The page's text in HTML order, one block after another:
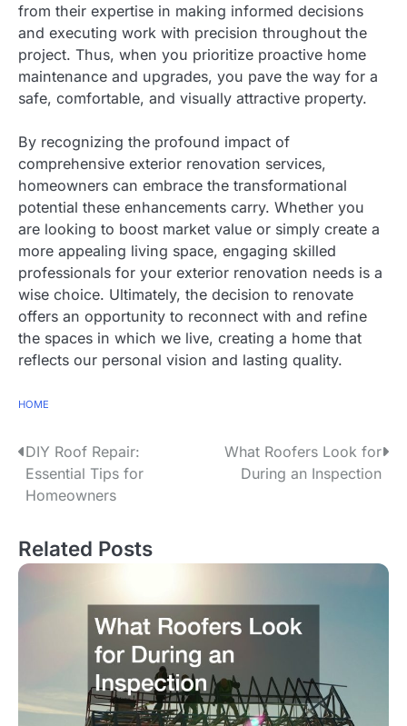
from their expertise in making informed decisions
and executing work with precision throughout the
project. Thus, when you prioritize proactive home
maintenance and upgrades, you pave the way for a
safe, comfortable, and visually attractive property.
By recognizing the profound impact of
comprehensive exterior renovation services,
homeowners can embrace the transformational
potential these enhancements carry. Whether you
are looking to boost market value or simply create a
more appealing living space, engaging skilled
professionals for your exterior renovation needs is a
wise choice. Ultimately, the decision to renovate
offers an opportunity to reconnect with and refine
the spaces in which we live, creating a home that
reflects our personal vision and lasting quality.
HOME
P
o
t
g
DIY Roof Repair:
Essential Tips for
Homeowners
What Roofers Look for
During an Inspection
Related Posts